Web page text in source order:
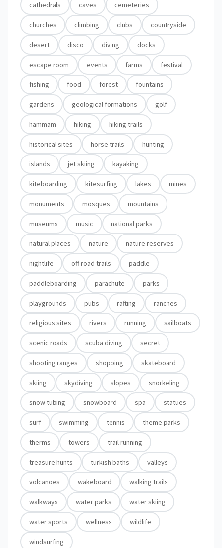
cathedrals caves cemeteries
churches climbing clubs countryside
desert disco diving docks
escape room events farms festival
fishing food forest fountains
gardens geological formations golf
hammam hiking hiking trails
historical sites horse trails hunting
islands jet skiing kayaking
kiteboarding kitesurfing lakes mines
monuments mosques mountains
museums music national parks
natural places nature nature reserves
nightlife off road trails paddle
paddleboarding parachute parks
playgrounds pubs rafting ranches
religious sites rivers running sailboats
scenic roads scuba diving secret
shooting ranges shopping skateboard
skiing skydiving slopes snorkeling
snow tubing snowboard spa statues
surf swimming tennis theme parks
therms towers trail running
treasure hunts turkish baths valleys
volcanoes wakeboard walking trails
walkways water parks water skiing
water sports wellness wildlife
windsurfing